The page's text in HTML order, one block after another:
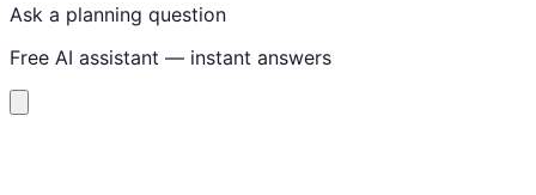
Ask a planning question
Free AI assistant — instant answers